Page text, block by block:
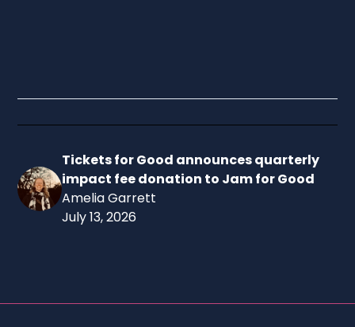
Tickets for Good announces quarterly
impact fee donation to Jam for Good
Amelia Garrett
July 13, 2026